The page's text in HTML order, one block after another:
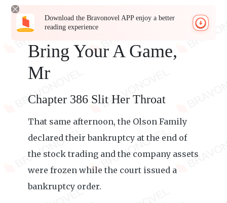
Download the Bravonovel APP enjoy a better
reading experience
Bring Your A Game,
Mr
Chapter 386 Slit Her Throat
That same afternoon, the Olson Family
declared their bankruptcy at the end of
the stock trading and the company assets
were frozen while the court issued a
bankruptcy order.